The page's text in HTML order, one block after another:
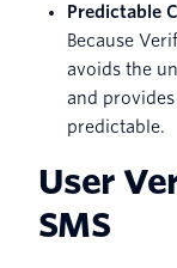
Predictable
Because
avoids the
and
predictable.
User
SMS